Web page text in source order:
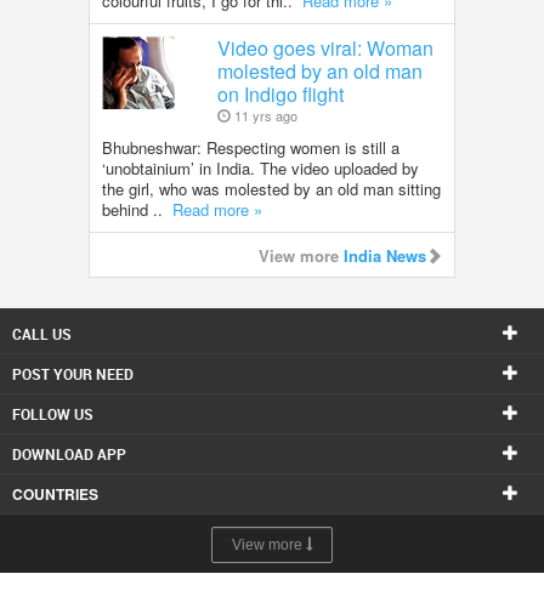
Video goes viral: Woman
molested by an old man
on Indigo flight
11 yrs ago
Bhubneshwar: Respecting women is still a
‘unobtainium’ in India. The video uploaded by
the girl, who was molested by an old man sitting
behind .. Read more »
View more India News
CALL US
POST YOUR NEED
FOLLOW US
DOWNLOAD APP
COUNTRIES
View more